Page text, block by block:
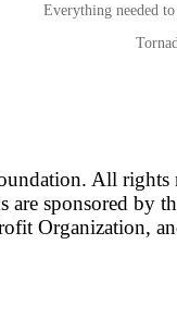
Everything needed
All rights
are sponsored by
Organization,